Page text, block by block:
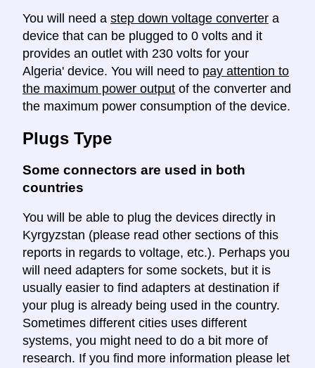
You will need a step down voltage converter a
device that can be plugged to 0 volts and it
provides an outlet with 230 volts for your
Algeria' device. You will need to pay attention to
the maximum power output of the converter and
the maximum power consumption of the device.
Plugs Type
Some connectors are used in both
countries
You will be able to plug the devices directly in
Kyrgyzstan (please read other sections of this
reports in regards to voltage, etc.). Perhaps you
will need adapters for some sockets, but it is
usually easier to find adapters at destination if
your plug is already being used in the country.
Sometimes different cities uses different
systems, you might need to do a bit more of
research. If you find more information please let